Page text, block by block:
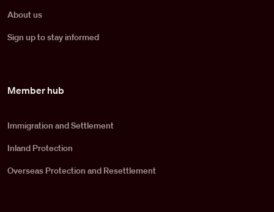
About us
Sign up to stay informed
Member hub
Immigration and Settlement
Inland Protection
Overseas Protection and Resettlement